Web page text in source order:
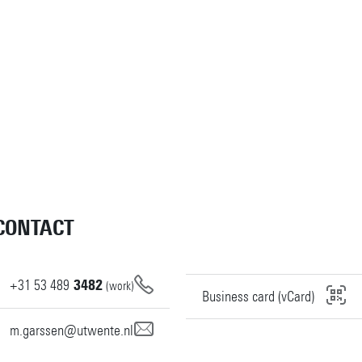
+31 53 489 3482 (work)
m.garssen@utwente.nl
Business card (vCard)